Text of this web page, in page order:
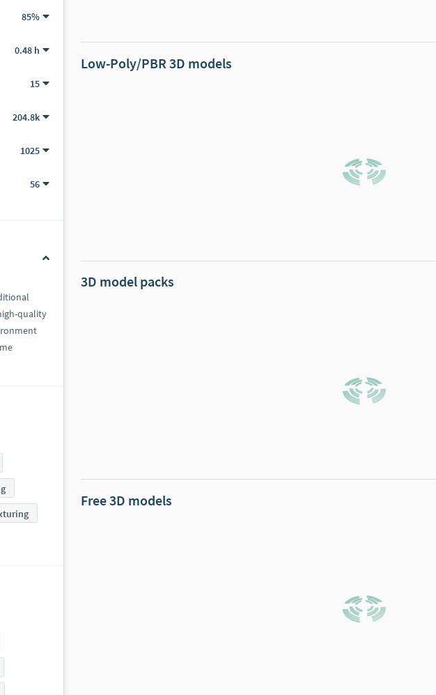
2
85%
0.48 h
15
204.8k
1025
56
quality
Low-Poly/PBR 3D models
3D model packs
Free 3D models